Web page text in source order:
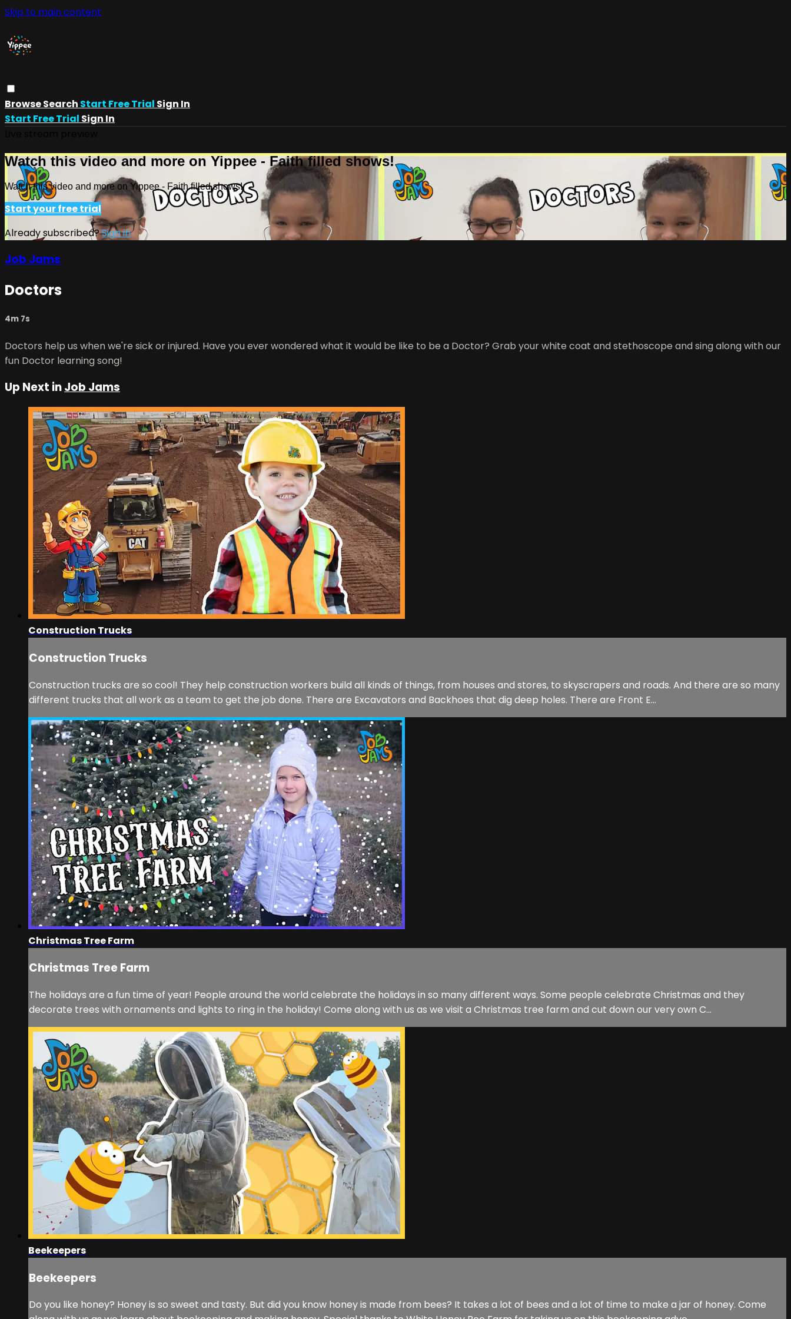
Skip to main content
BrowseSearch Start Free Trial Sign In
Start Free Trial Sign In
Watch this video and more on Yippee - Faith filled shows!
Watch this video and more on Yippee - Faith filled shows!
Start your free trial
Already subscribed?Sign in
Job Jams
Doctors
4m 7s
Doctors help us when we're sick or injured. Have you ever wondered what it would be like to be a Doctor? Grab your white coat and stethoscope and sing along with our
fun Doctor learning song!
Up Next inJob Jams
Construction Trucks
Construction Trucks
Construction trucks are so cool! They help construction workers build all kinds of things, from houses and stores, to skyscrapers and roads. And there are so many
different trucks that all work as a team to get the job done. There are Excavators and Backhoes that dig deep holes. There are Front E...
Christmas Tree Farm
Christmas Tree Farm
The holidays are a fun time of year! People around the world celebrate the holidays in so many different ways. Some people celebrate Christmas and they
decorate trees with ornaments and lights to ring in the holiday! Come along with us as we visit a Christmas tree farm and cut down our very own C...
Beekeepers
Beekeepers
Do you like honey? Honey is so sweet and tasty. But did you know honey is made from bees? It takes a lot of bees and a lot of time to make a jar of honey. Come